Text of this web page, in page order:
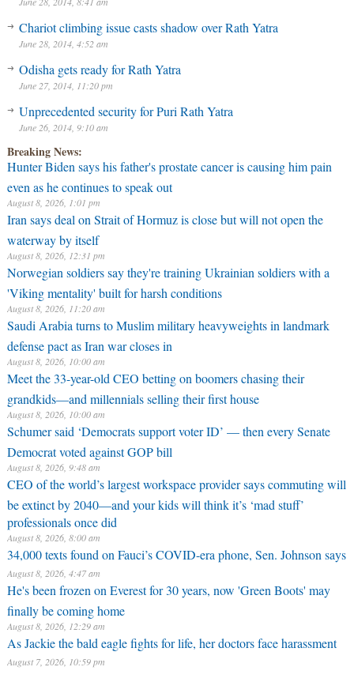
Chariot climbing issue casts shadow over Rath Yatra
June 28, 2014, 4:52 am
Odisha gets ready for Rath Yatra
June 27, 2014, 11:20 pm
Unprecedented security for Puri Rath Yatra
June 26, 2014, 9:10 am
Breaking News:
Hunter Biden says his father's prostate cancer is causing him pain
even as he continues to speak out
August 8, 2026, 1:01 pm
Iran says deal on Strait of Hormuz is close but will not open the
waterway by itself
August 8, 2026, 12:31 pm
Norwegian soldiers say they're training Ukrainian soldiers with a
'Viking mentality' built for harsh conditions
August 8, 2026, 11:20 am
Saudi Arabia turns to Muslim military heavyweights in landmark
defense pact as Iran war closes in
August 8, 2026, 10:00 am
Meet the 33-year-old CEO betting on boomers chasing their
grandkids—and millennials selling their first house
August 8, 2026, 10:00 am
Schumer said ‘Democrats support voter ID’ — then every Senate
Democrat voted against GOP bill
August 8, 2026, 9:48 am
CEO of the world’s largest workspace provider says commuting will
be extinct by 2040—and your kids will think it’s ‘mad stuff’
professionals once did
August 8, 2026, 8:00 am
34,000 texts found on Fauci’s COVID-era phone, Sen. Johnson says
August 8, 2026, 4:47 am
He's been frozen on Everest for 30 years, now 'Green Boots' may
finally be coming home
August 8, 2026, 12:29 am
As Jackie the bald eagle fights for life, her doctors face harassment
August 7, 2026, 10:59 pm